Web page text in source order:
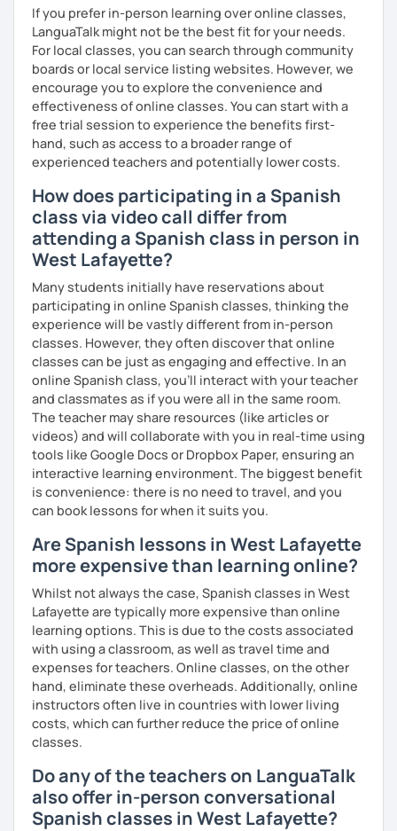
If you prefer in-person learning over online classes,
LanguaTalk might not be the best fit for your needs.
For local classes, you can search through community
boards or local service listing websites. However, we
encourage you to explore the convenience and
effectiveness of online classes. You can start with a
free trial session to experience the benefits first-
hand, such as access to a broader range of
experienced teachers and potentially lower costs.
How does participating in a Spanish
class via video call differ from
attending a Spanish class in person in
West Lafayette?
Many students initially have reservations about
participating in online Spanish classes, thinking the
experience will be vastly different from in-person
classes. However, they often discover that online
classes can be just as engaging and effective. In an
online Spanish class, you’ll interact with your teacher
and classmates as if you were all in the same room.
The teacher may share resources (like articles or
videos) and will collaborate with you in real-time using
tools like Google Docs or Dropbox Paper, ensuring an
interactive learning environment. The biggest benefit
is convenience: there is no need to travel, and you
can book lessons for when it suits you.
Are Spanish lessons in West Lafayette
more expensive than learning online?
Whilst not always the case, Spanish classes in West
Lafayette are typically more expensive than online
learning options. This is due to the costs associated
with using a classroom, as well as travel time and
expenses for teachers. Online classes, on the other
hand, eliminate these overheads. Additionally, online
instructors often live in countries with lower living
costs, which can further reduce the price of online
classes.
Do any of the teachers on LanguaTalk
also offer in-person conversational
Spanish classes in West Lafayette?